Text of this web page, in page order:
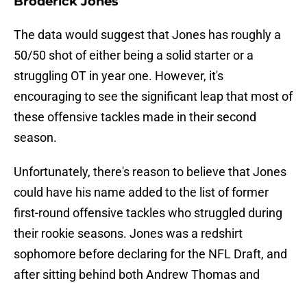
The data would suggest that Jones has roughly a
50/50 shot of either being a solid starter or a
struggling OT in year one. However, it's
encouraging to see the significant leap that most of
these offensive tackles made in their second
season.
Unfortunately, there's reason to believe that Jones
could have his name added to the list of former
first-round offensive tackles who struggled during
their rookie seasons. Jones was a redshirt
sophomore before declaring for the NFL Draft, and
after sitting behind both Andrew Thomas and